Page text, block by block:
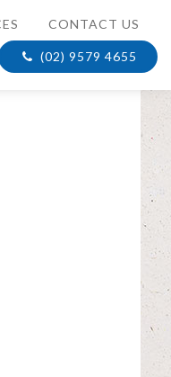
CONTACT US
(02) 9579 4655